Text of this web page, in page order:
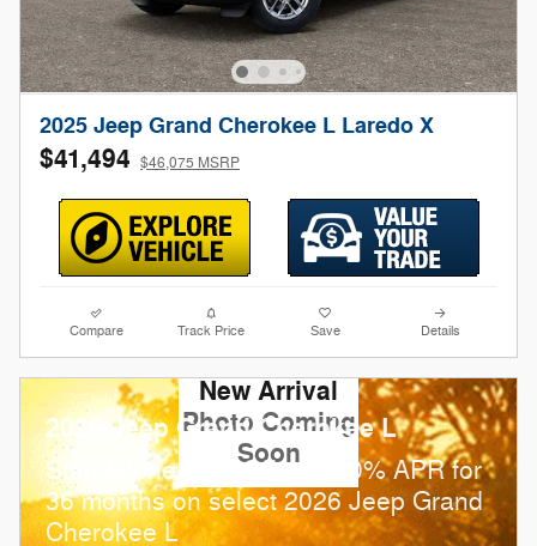
2025 Jeep Grand Cherokee L Laredo X
$41,494 $46,075 MSRP
Compare Track Price Save Details
New Arrival
Photo Coming
Soon
2026 Jeep Grand Cherokee L
Standalone APR Offer: 0.00% APR for
36 months on select 2026 Jeep Grand
Cherokee L